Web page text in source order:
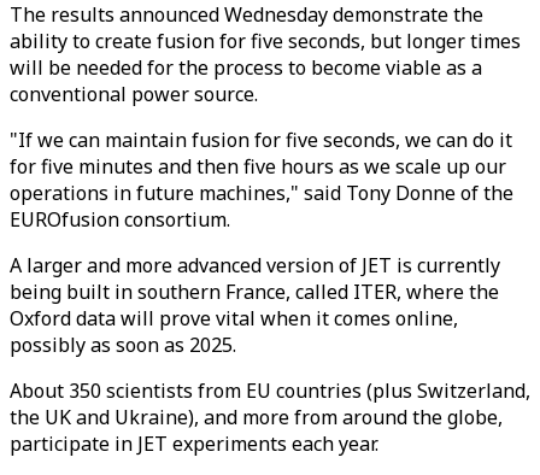
The results announced Wednesday demonstrate the
ability to create fusion for five seconds, but longer times
will be needed for the process to become viable as a
conventional power source.
"If we can maintain fusion for five seconds, we can do it
for five minutes and then five hours as we scale up our
operations in future machines," said Tony Donne of the
EUROfusion consortium.
A larger and more advanced version of JET is currently
being built in southern France, called ITER, where the
Oxford data will prove vital when it comes online,
possibly as soon as 2025.
About 350 scientists from EU countries (plus Switzerland,
the UK and Ukraine), and more from around the globe,
participate in JET experiments each year.